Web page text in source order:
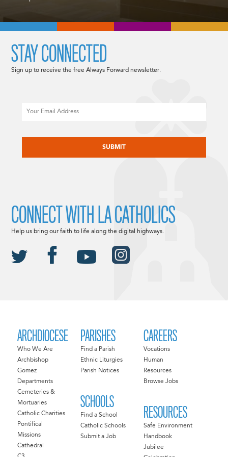
ARCHDIOCESE
Who We Are
Archbishop
Gomez
Departments
Cemeteries &
Mortuaries
Catholic Charities
Pontifical
Missions
Cathedral
PARISHES
Find a Parish
Ethnic Liturgies
Parish Notices
SCHOOLS
Find a School
Catholic Schools
Submit a Job
CAREERS
Vocations
Human
Resources
Browse Jobs
RESOURCES
Safe Environment
Handbook
Jubilee
STAY CONNECTED
Sign up to receive the free Always Forward newsletter.
CONNECT WITH LA CATHOLICS
Help us bring our faith to life along the digital highways.